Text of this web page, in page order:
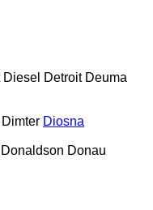
Diesel Detroit Deuma
Dimter Diosna
Donaldson Donau